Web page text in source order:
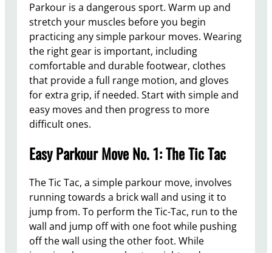
Parkour is a dangerous sport. Warm up and
stretch your muscles before you begin
practicing any simple parkour moves. Wearing
the right gear is important, including
comfortable and durable footwear, clothes
that provide a full range motion, and gloves
for extra grip, if needed. Start with simple and
easy moves and then progress to more
difficult ones.
Easy Parkour Move No. 1: The Tic Tac
The Tic Tac, a simple parkour move, involves
running towards a brick wall and using it to
jump from. To perform the Tic-Tac, run to the
wall and jump off with one foot while pushing
off the wall using the other foot. While